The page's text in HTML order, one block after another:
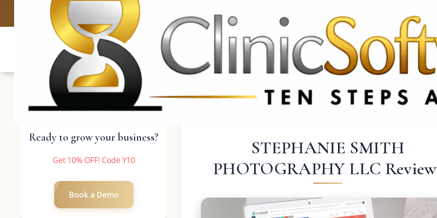
UK: +4420 3369 3369 CA & US: +1 562 606 0386
Ready to grow your business?
Get 10% OFF! Code Y10
Book a Demo
STEPHANIE SMITH
PHOTOGRAPHY LLC